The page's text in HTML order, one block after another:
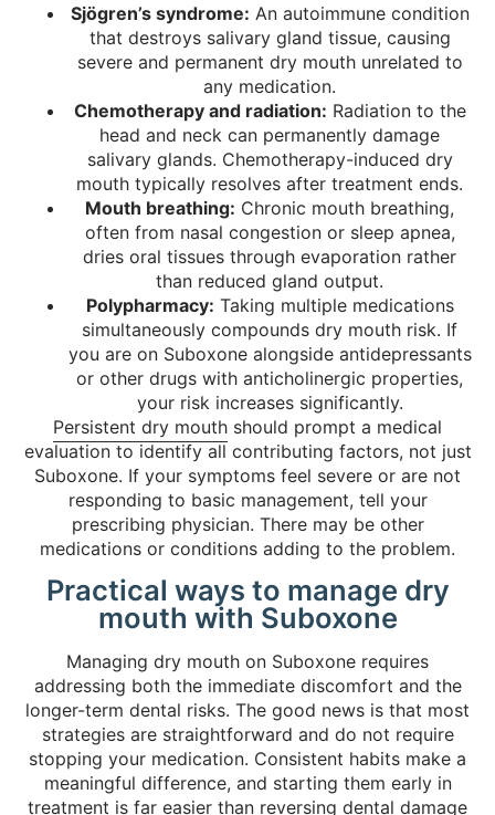
Sjögren’s syndrome: An autoimmune condition
that destroys salivary gland tissue, causing
severe and permanent dry mouth unrelated to
any medication.
Chemotherapy and radiation: Radiation to the
head and neck can permanently damage
salivary glands. Chemotherapy-induced dry
mouth typically resolves after treatment ends.
Mouth breathing: Chronic mouth breathing,
often from nasal congestion or sleep apnea,
dries oral tissues through evaporation rather
than reduced gland output.
Polypharmacy: Taking multiple medications
simultaneously compounds dry mouth risk. If
you are on Suboxone alongside antidepressants
or other drugs with anticholinergic properties,
your risk increases significantly.
Persistent dry mouth should prompt a medical
evaluation to identify all contributing factors, not just
Suboxone. If your symptoms feel severe or are not
responding to basic management, tell your
prescribing physician. There may be other
medications or conditions adding to the problem.
Practical ways to manage dry
mouth with Suboxone
Managing dry mouth on Suboxone requires
addressing both the immediate discomfort and the
longer-term dental risks. The good news is that most
strategies are straightforward and do not require
stopping your medication. Consistent habits make a
meaningful difference, and starting them early in
treatment is far easier than reversing dental damage